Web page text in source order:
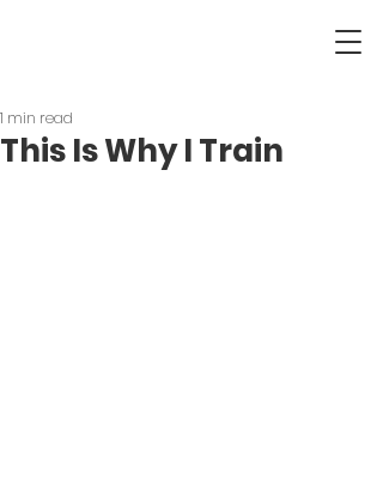
This Is Why I Train
1 min read